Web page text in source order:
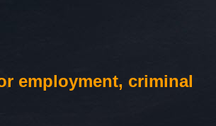
employment, criminal